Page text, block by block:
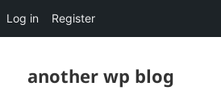
Log in Register
another wp blog